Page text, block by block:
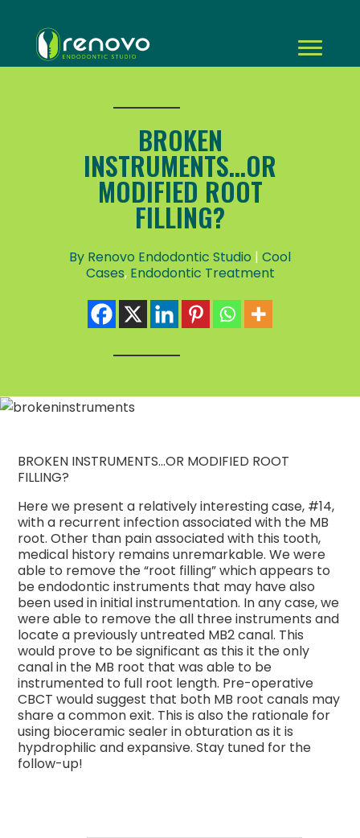
BROKEN
INSTRUMENTS...OR
MODIFIED ROOT
FILLING?
By Renovo Endodontic Studio | Cool
Cases, Endodontic Treatment
BROKEN INSTRUMENTS…OR MODIFIED ROOT
FILLING?
Here we present a relatively interesting case, #14,
with a recurrent infection associated with the MB
root. Other than pain associated with this tooth,
medical history remains unremarkable. We were
able to remove the “root filling” which appears to
be endodontic instruments that may have also
been used in initial instrumentation. In any case, we
were able to remove the all three instruments and
locate a previously untreated MB2 canal. This
would prove to be significant as this it the only
canal in the MB root that was able to be
instrumented to full root length. Pre-operative
CBCT would suggest that both MB root canals may
share a common exit. This is also the rationale for
using bioceramic sealer in obturation as it is
hypdrophilic and expansive. Stay tuned for the
follow-up!